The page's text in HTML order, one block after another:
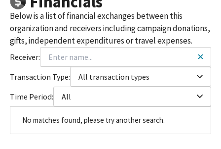
Below is a list of financial exchanges between this
organization and receivers including campaign donations,
gifts, independent expenditures or travel expenses.
Receiver:
Transaction Type:
All transaction types
Time Period:
All
No matches found, please try another search.